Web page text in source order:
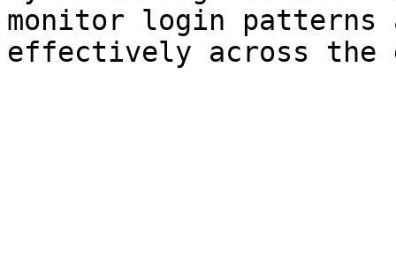
monitor login patterns